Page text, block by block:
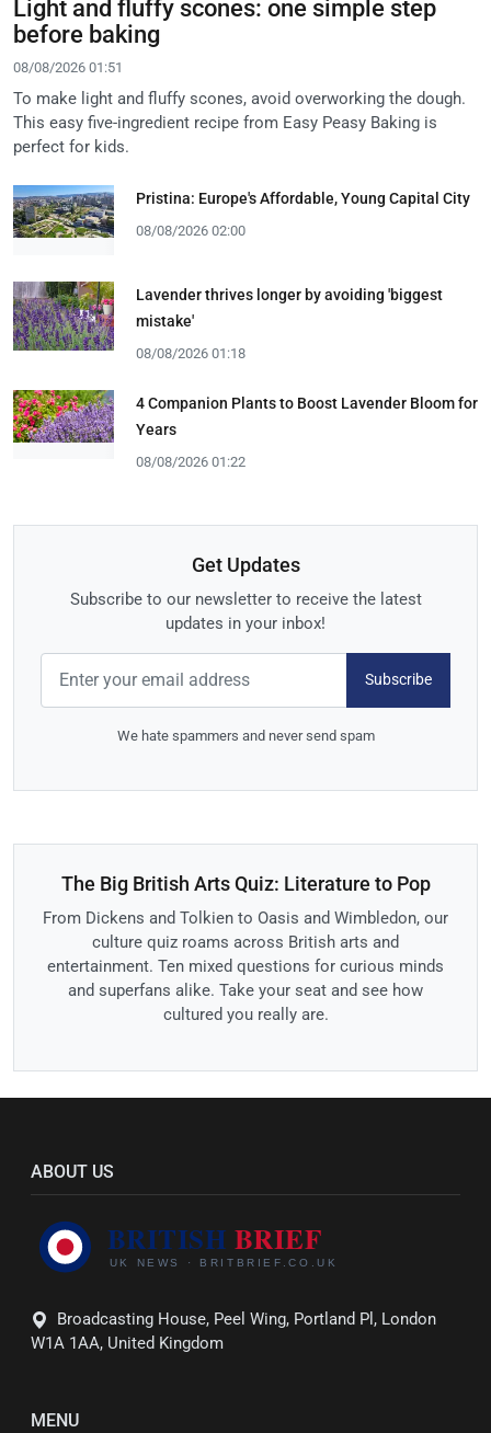
Light and fluffy scones: one simple step
before baking
08/08/2026 01:51
To make light and fluffy scones, avoid overworking the dough.
This easy five-ingredient recipe from Easy Peasy Baking is
perfect for kids.
Pristina: Europe's Affordable, Young Capital City
08/08/2026 02:00
Lavender thrives longer by avoiding 'biggest
mistake'
08/08/2026 01:18
4 Companion Plants to Boost Lavender Bloom for
Years
08/08/2026 01:22
Get Updates
Subscribe to our newsletter to receive the latest
updates in your inbox!
Subscribe
We hate spammers and never send spam
The Big British Arts Quiz: Literature to Pop
From Dickens and Tolkien to Oasis and Wimbledon, our
culture quiz roams across British arts and
entertainment. Ten mixed questions for curious minds
and superfans alike. Take your seat and see how
cultured you really are.
ABOUT US
Broadcasting House, Peel Wing, Portland Pl, London
W1A 1AA, United Kingdom
MENU